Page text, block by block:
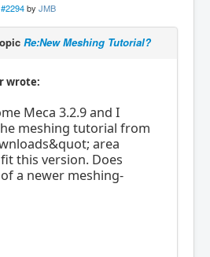
#2294 by JMB
Re:New Meshing Tutorial?
wrote:
Meca 3.2.9 and I
meshing tutorial from
area
this version. Does
a newer meshing-